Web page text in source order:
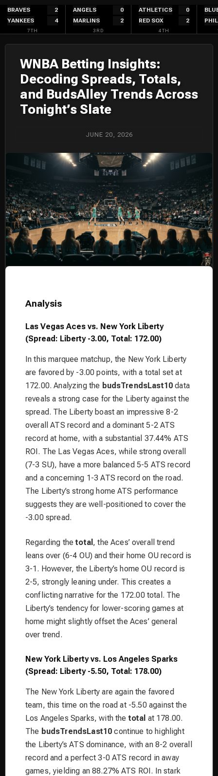
Skip
content
BRAVES
2
YANKEES
4
7TH
ANGELS
0
MARLINS
2
3RD
ATHLETICS
0
RED SOX
2
4TH
WNBA Betting Insights:
Decoding Spreads, Totals,
and BudsAlley Trends Across
Tonight’s Slate
JUNE 20, 2026
Analysis
Las Vegas Aces vs. New York Liberty
(Spread: Liberty -3.00, Total: 172.00)
In this marquee matchup, the New York Liberty
are favored by -3.00 points, with a total set at
172.00. Analyzing the budsTrendsLast10 data
reveals a strong case for the Liberty against the
spread. The Liberty boast an impressive 8-2
overall ATS record and a dominant 5-2 ATS
record at home, with a substantial 37.44% ATS
ROI. The Las Vegas Aces, while strong overall
(7-3 SU), have a more balanced 5-5 ATS record
and a concerning 1-3 ATS record on the road.
The Liberty’s strong home ATS performance
suggests they are well-positioned to cover the
-3.00 spread.
Regarding thetotal , the Aces’ overall trend
leans over (6-4 OU) and their home OU record is
3-1. However, the Liberty’s home OU record is
2-5, strongly leaning under. This creates a
conflicting narrative for the 172.00 total. The
Liberty’s tendency for lower-scoring games at
home might slightly offset the Aces’ general
over trend.
New York Liberty vs. Los Angeles Sparks
(Spread: Liberty -5.50, Total: 178.00)
The New York Liberty are again the favored
team, this time on the road at -5.50 against the
Los Angeles Sparks, with thetotal at 178.00.
The budsTrendsLast10 continue to highlight
the Liberty’s ATS dominance, with an 8-2 overall
record and a perfect 3-0 ATS record in away
games, yielding an 88.27% ATS ROI. In stark